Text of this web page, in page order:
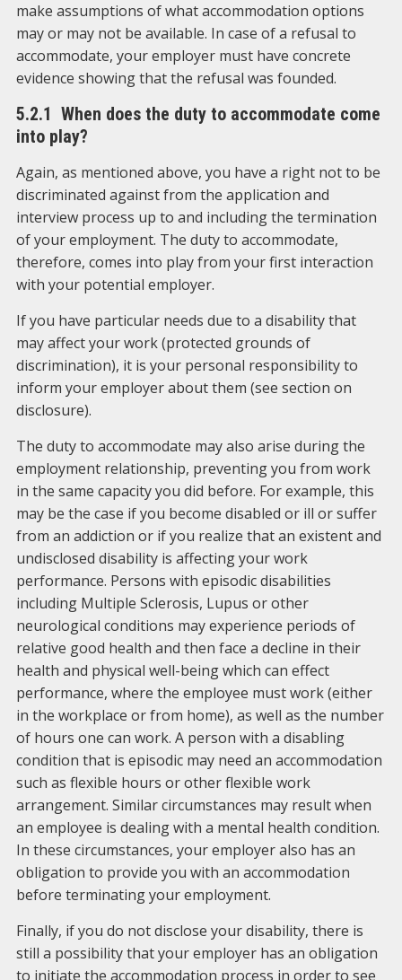
make assumptions of what accommodation options
may or may not be available. In case of a refusal to
accommodate, your employer must have concrete
evidence showing that the refusal was founded.
5.2.1 When does the duty to accommodate come
into play?
Again, as mentioned above, you have a right not to be
discriminated against from the application and
interview process up to and including the termination
of your employment. The duty to accommodate,
therefore, comes into play from your first interaction
with your potential employer.
If you have particular needs due to a disability that
may affect your work (protected grounds of
discrimination), it is your personal responsibility to
inform your employer about them (see section on
disclosure).
The duty to accommodate may also arise during the
employment relationship, preventing you from work
in the same capacity you did before. For example, this
may be the case if you become disabled or ill or suffer
from an addiction or if you realize that an existent and
undisclosed disability is affecting your work
performance. Persons with episodic disabilities
including Multiple Sclerosis, Lupus or other
neurological conditions may experience periods of
relative good health and then face a decline in their
health and physical well-being which can effect
performance, where the employee must work (either
in the workplace or from home), as well as the number
of hours one can work. A person with a disabling
condition that is episodic may need an accommodation
such as flexible hours or other flexible work
arrangement. Similar circumstances may result when
an employee is dealing with a mental health condition.
In these circumstances, your employer also has an
obligation to provide you with an accommodation
before terminating your employment.
Finally, if you do not disclose your disability, there is
still a possibility that your employer has an obligation
to initiate the accommodation process in order to see